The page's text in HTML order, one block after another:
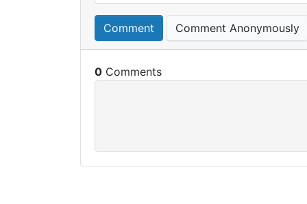
Comment Comment Anonymously
0